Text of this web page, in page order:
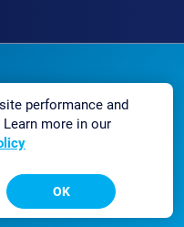
performance and
more in our
OK